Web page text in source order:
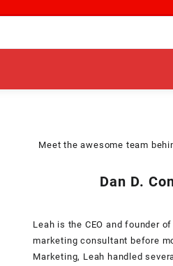
Meet the awesome team
Dan D.
Leah is the CEO and founder
marketing consultant before
Marketing, Leah handled